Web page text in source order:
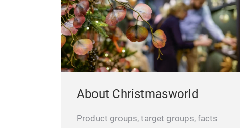
About Christmasworld
Product groups, target groups, facts